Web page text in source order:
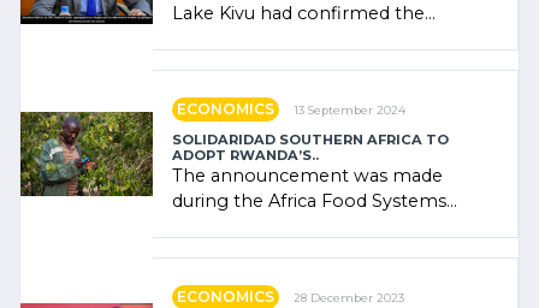
Lake Kivu had confirmed the
ECONOMICS 13 September 2024
SOLIDARIDAD SOUTHERN AFRICA TO
ADOPT RWANDA’S..
The announcement was made
during the Africa Food Systems
ECONOMICS 28 December 2023